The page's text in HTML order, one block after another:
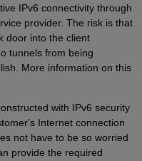
IPv6 connectivity through
provider. The risk is that
door into the client
tunnels from being
More information on this
with IPv6 security
Internet connection
not have to be so worried
provide the required